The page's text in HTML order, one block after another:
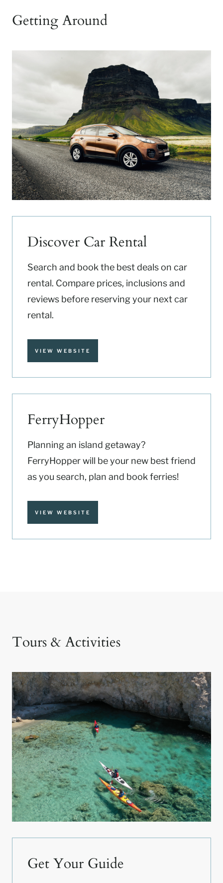
Getting Around
Discover Car Rental
Search and book the best deals on car
rental. Compare prices, inclusions and
reviews before reserving your next car
rental.
VIEW WEBSITE
FerryHopper
Planning an island getaway?
FerryHopper will be your new best friend
as you search, plan and book ferries!
VIEW WEBSITE
Tours & Activities
Get Your Guide